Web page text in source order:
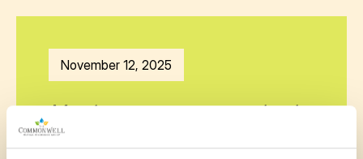
November 12, 2025
My niece goes to your school
and loves gardening. She is